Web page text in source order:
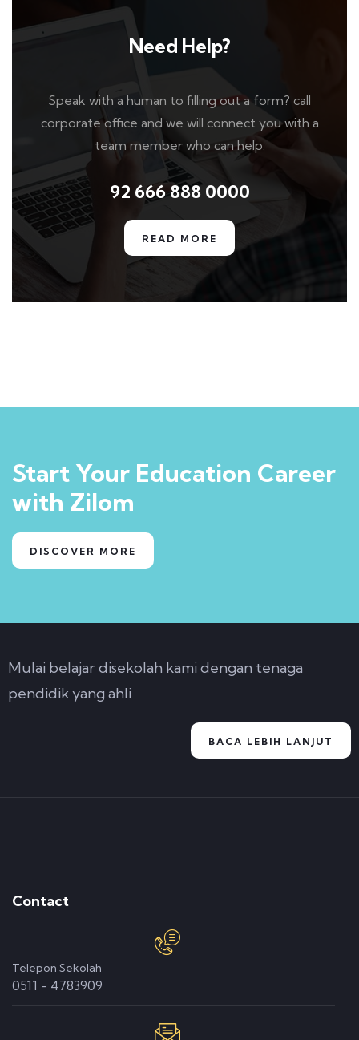
Need Help?
Speak with a human to filling out a form? call
corporate office and we will connect you with a
team member who can help.
92 666 888 0000
READ MORE
Start Your Education Career
with Zilom
DISCOVER MORE
Mulai belajar disekolah kami dengan tenaga
pendidik yang ahli
BACA LEBIH LANJUT
Contact
Telepon Sekolah
0511 - 4783909